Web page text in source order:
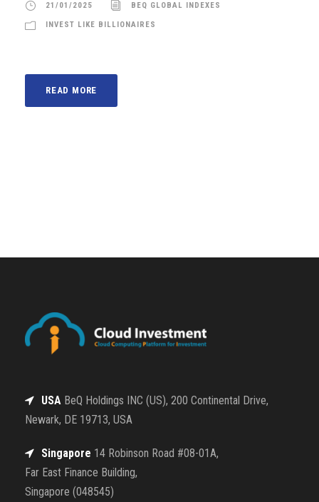
21/01/2025 BEQ GLOBAL INDEXES
INVEST LIKE BILLIONAIRES
READ MORE
USA BeQ Holdings INC (US), 200 Continental Drive,
Newark, DE 19713, USA
Singapore 14 Robinson Road #08-01A,
Far East Finance Building,
Singapore (048545)